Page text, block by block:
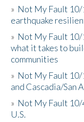
» Not My Fault
earthquake
» Not My Fault 10/
what it takes to
communities
» Not My Fault 10/
and Cascadia/San
» Not My Fault 10/
U.S.